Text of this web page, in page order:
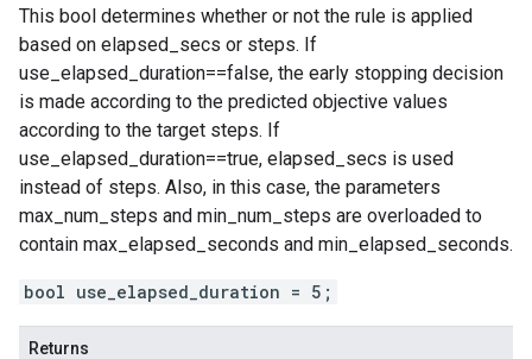
This bool determines whether or not the rule is applied
based on elapsed_secs or steps. If
use_elapsed_duration==false, the early stopping decision
is made according to the predicted objective values
according to the target steps. If
use_elapsed_duration==true, elapsed_secs is used
instead of steps. Also, in this case, the parameters
max_num_steps and min_num_steps are overloaded to
contain max_elapsed_seconds and min_elapsed_seconds.
bool use_elapsed_duration = 5;
Returns